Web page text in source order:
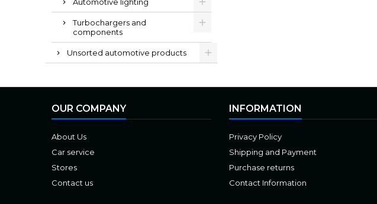
Turbochargers and
components
Unsorted automotive products
OUR COMPANY
About Us
Car service
Stores
Contact us
INFORMATION
Privacy Policy
Shipping and Payment
Purchase returns
Contact Information